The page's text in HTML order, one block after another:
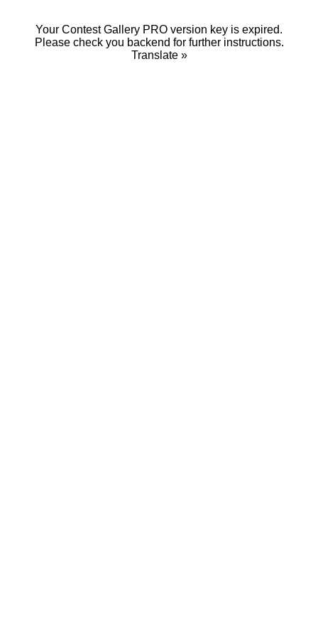
Your Contest Gallery PRO version key is expired.
Please check you backend for further instructions.
Translate »